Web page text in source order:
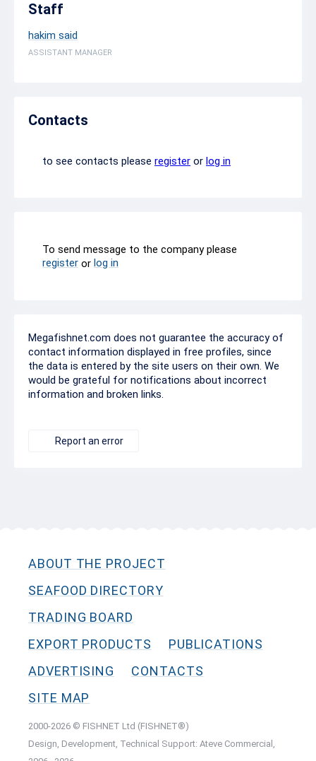
Staff
hakim said
ASSISTANT MANAGER
Contacts
to see contacts please register or log in
To send message to the company please
register or log in
Megafishnet.com does not guarantee the accuracy of
contact information displayed in free profiles, since
the data is entered by the site users on their own. We
would be grateful for notifications about incorrect
information and broken links.
Report an error
ABOUT THE PROJECT
SEAFOOD DIRECTORY
TRADING BOARD
EXPORT PRODUCTS
PUBLICATIONS
ADVERTISING
CONTACTS
SITE MAP
2000-2026 © FISHNET Ltd (FISHNET®)
Design, Development, Technical Support: Ateve Commercial,